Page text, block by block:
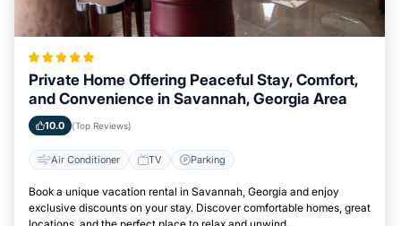
Private Home Offering Peaceful Stay, Comfort,
and Convenience in Savannah, Georgia Area
10.0 (Top Reviews)
Air Conditioner TV Parking
Book a unique vacation rental in Savannah, Georgia and enjoy
exclusive discounts on your stay. Discover comfortable homes, great